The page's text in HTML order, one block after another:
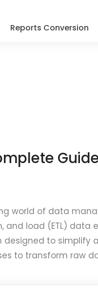
Reports Conversion
world of data
and load (ETL) data
designed to simplify
to transform raw